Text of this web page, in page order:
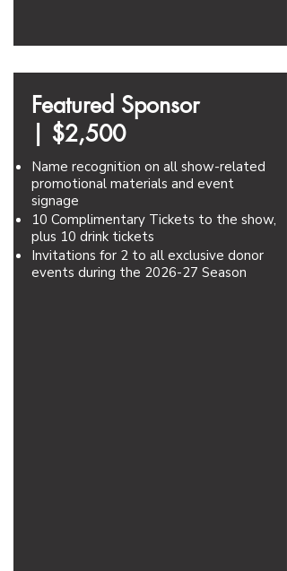
Featured Sponsor
$2,500
Name recognition on all show-related
promotional materials and event
signage
10 Complimentary Tickets to the show,
plus 10 drink tickets
Invitations for 2 to all exclusive donor
events during the 2026-27 Season